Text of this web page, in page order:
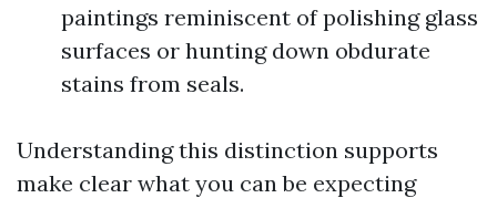
paintings reminiscent of polishing glass
surfaces or hunting down obdurate
stains from seals.
Understanding this distinction supports
make clear what you can be expecting